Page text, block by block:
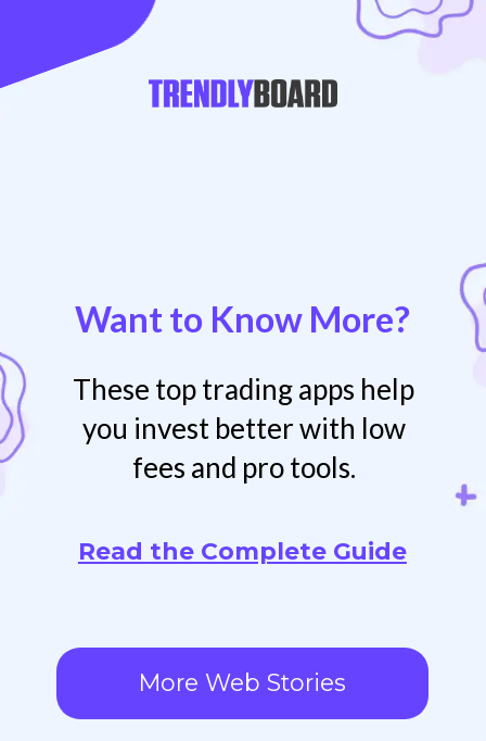
Want to Know More?
These top trading apps help
you invest better with low
fees and pro tools.
Read the Complete Guide
More Web Stories